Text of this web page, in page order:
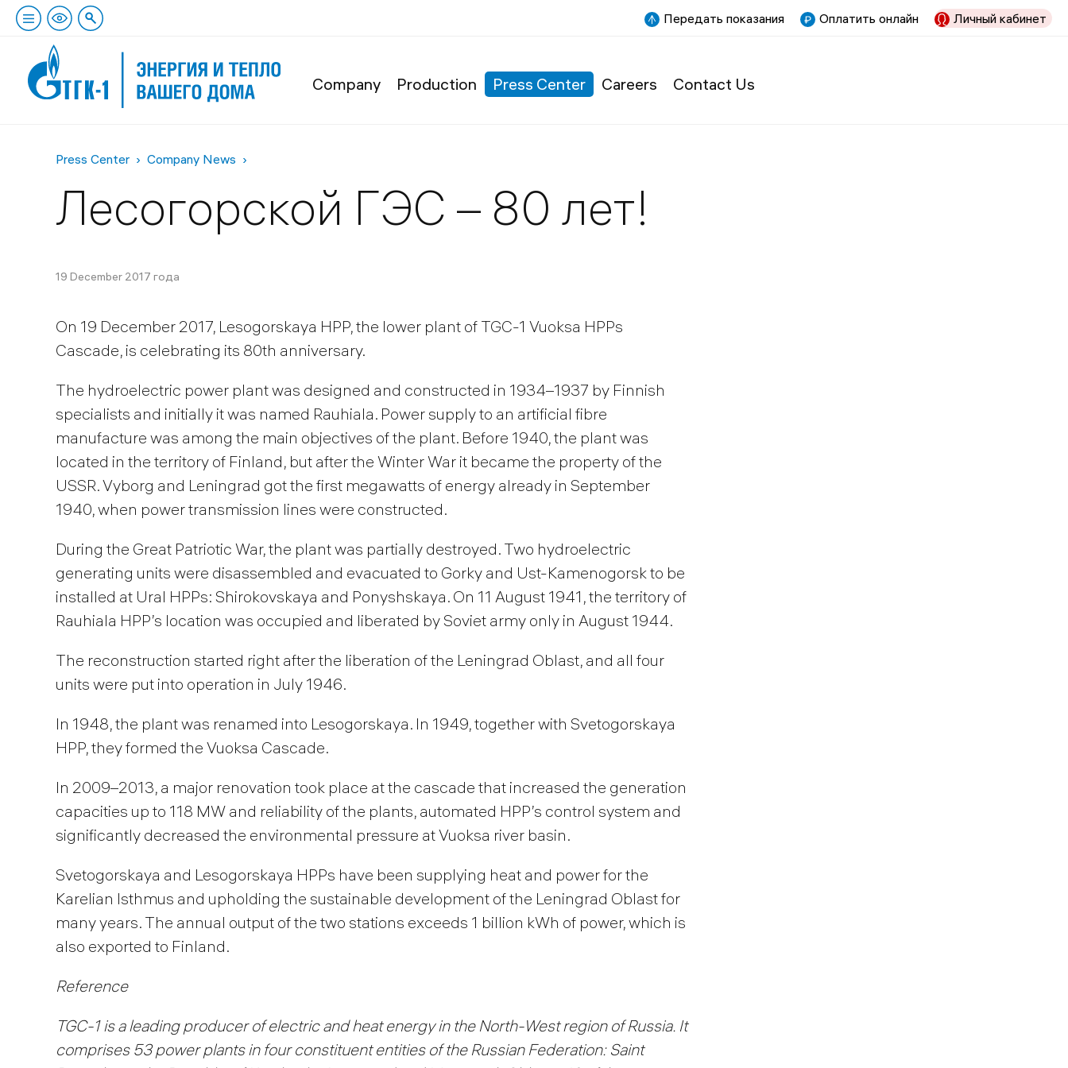
Передать показания Оплатить онлайн Личный кабинет
Company Production Press Center Careers Contact Us
Press Center Company News
Лесогорской ГЭС – 80 лет!
19 December 2017 года
On 19 December 2017, Lesogorskaya HPP, the lower plant of TGC-1 Vuoksa HPPs
Cascade, is celebrating its 80th anniversary.
The hydroelectric power plant was designed and constructed in 1934–1937 by Finnish
specialists and initially it was named Rauhiala. Power supply to an artificial fibre
manufacture was among the main objectives of the plant. Before 1940, the plant was
located in the territory of Finland, but after the Winter War it became the property of the
USSR. Vyborg and Leningrad got the first megawatts of energy already in September
1940, when power transmission lines were constructed.
During the Great Patriotic War, the plant was partially destroyed. Two hydroelectric
generating units were disassembled and evacuated to Gorky and Ust-Kamenogorsk to be
installed at Ural HPPs: Shirokovskaya and Ponyshskaya. On 11 August 1941, the territory of
Rauhiala HPP’s location was occupied and liberated by Soviet army only in August 1944.
The reconstruction started right after the liberation of the Leningrad Oblast, and all four
units were put into operation in July 1946.
In 1948, the plant was renamed into Lesogorskaya. In 1949, together with Svetogorskaya
HPP, they formed the Vuoksa Cascade.
In 2009–2013, a major renovation took place at the cascade that increased the generation
capacities up to 118 MW and reliability of the plants, automated HPP’s control system and
significantly decreased the environmental pressure at Vuoksa river basin.
Svetogorskaya and Lesogorskaya HPPs have been supplying heat and power for the
Karelian Isthmus and upholding the sustainable development of the Leningrad Oblast for
many years. The annual output of the two stations exceeds 1 billion kWh of power, which is
also exported to Finland.
Reference
TGC-1 is a leading producer of electric and heat energy in the North-West region of Russia. It
comprises 53 power plants in four constituent entities of the Russian Federation: Saint